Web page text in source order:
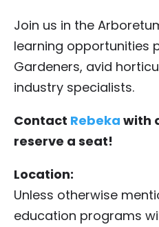
Join us in the
learning opportunities
Gardeners, avid
industry specialists.
Contact Rebeka with
reserve a seat!
Location:
Unless otherwise
education programs